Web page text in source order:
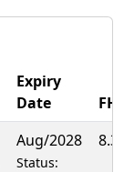
Expiry
Date
Aug/2028
Status: